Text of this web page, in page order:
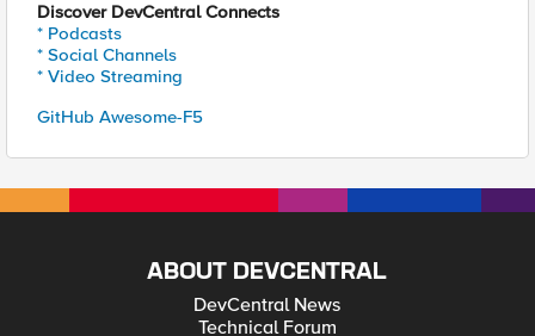
Discover DevCentral Connects
* Podcasts
* Social Channels
* Video Streaming
GitHub Awesome-F5
ABOUT DEVCENTRAL
DevCentral News
Technical Forum